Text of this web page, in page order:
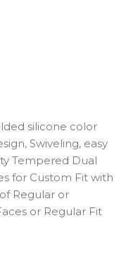
silicone color
Swiveling, easy
Tempered Dual
for Custom Fit with
Regular or
or Regular Fit